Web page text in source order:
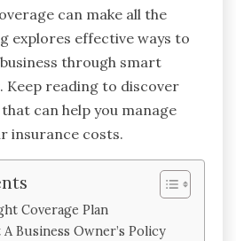
can make all the
explores effective ways to
through smart
Keep reading to discover
can help you manage
insurance costs.
Coverage Plan
Business Owner’s Policy